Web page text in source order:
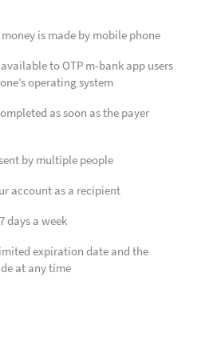
is made by mobile phone
to OTP m-bank app users
operating system
as soon as the payer
by multiple people
account as a recipient
days a week
expiration date and the
at any time